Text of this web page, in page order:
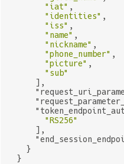
"iat" ,
"identities" ,
"iss" ,
"name" ,
"nickname" ,
"phone_number" ,
"picture" ,
"sub"
    ],
"RS256"
    ],
  }
}